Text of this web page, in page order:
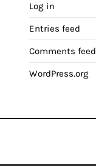
Log in
Entries feed
Comments feed
WordPress.org